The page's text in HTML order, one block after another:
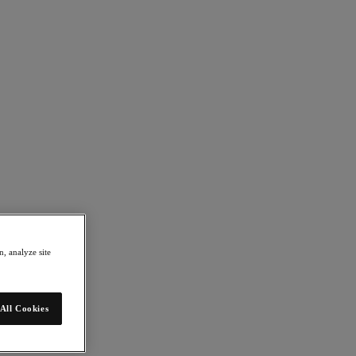
analyze site
Cookies